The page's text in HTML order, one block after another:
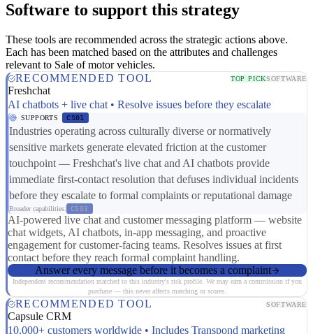
Software to support this strategy
These tools are recommended across the strategic actions above.
Each has been matched based on the attributes and challenges
relevant to Sale of motor vehicles.
RECOMMENDED TOOL
TOP PICKSOFTWARE
Freshchat
AI chatbots + live chat • Resolve issues before they escalate
SUPPORTS CS01
Industries operating across culturally diverse or normatively
sensitive markets generate elevated friction at the customer
touchpoint — Freshchat's live chat and AI chatbots provide
immediate first-contact resolution that defuses individual incidents
before they escalate to formal complaints or reputational damage
Broader capabilities: CS03
AI-powered live chat and customer messaging platform — website
chat widgets, AI chatbots, in-app messaging, and proactive
engagement for customer-facing teams. Resolves issues at first
contact before they reach formal complaint handling.
Answer every message before it becomes a complaint
Independent recommendation matched to this industry's risk profile. We may earn a commission if you
purchase — this never affects matching or scores.
RECOMMENDED TOOL SOFTWARE
Capsule CRM
10,000+ customers worldwide • Includes Transpond marketing